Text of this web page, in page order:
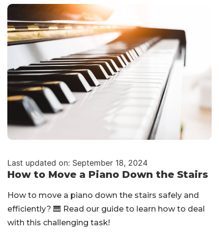
Last updated on: September 18, 2024
How to Move a Piano Down the Stairs
How to move a piano down the stairs safely and
efficiently? 🎹 Read our guide to learn how to deal
with this challenging task!